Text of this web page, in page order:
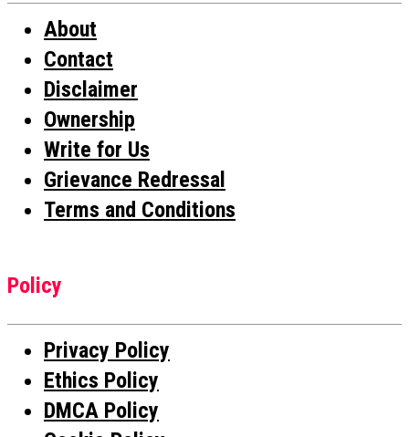
About
Contact
Disclaimer
Ownership
Write for Us
Grievance Redressal
Terms and Conditions
Policy
Privacy Policy
Ethics Policy
DMCA Policy